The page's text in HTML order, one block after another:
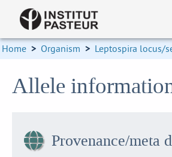
Home > Organism > Leptospira locus/
Allele
Provenance/meta